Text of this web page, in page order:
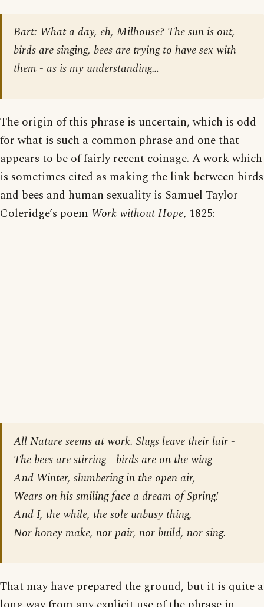
Bart: What a day, eh, Milhouse? The sun is out,
birds are singing, bees are trying to have sex with
them - as is my understanding…
The origin of this phrase is uncertain, which is odd
for what is such a common phrase and one that
appears to be of fairly recent coinage. A work which
is sometimes cited as making the link between birds
and bees and human sexuality is Samuel Taylor
Coleridge’s poem Work without Hope, 1825:
All Nature seems at work. Slugs leave their lair -
The bees are stirring - birds are on the wing -
And Winter, slumbering in the open air,
Wears on his smiling face a dream of Spring!
And I, the while, the sole unbusy thing,
Nor honey make, nor pair, nor build, nor sing.
That may have prepared the ground, but it is quite a